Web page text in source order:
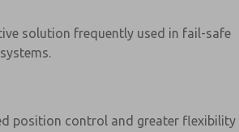
solution frequently used in fail-safe
position control and greater flexibility